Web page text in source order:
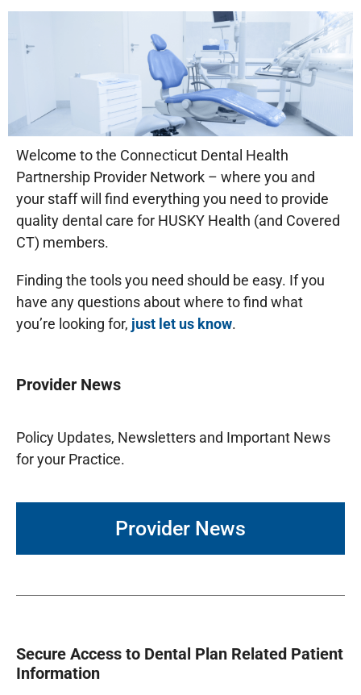
Welcome to the Connecticut Dental Health
Partnership Provider Network – where you and
your staff will find everything you need to provide
quality dental care for HUSKY Health (and Covered
CT) members.
Finding the tools you need should be easy. If you
have any questions about where to find what
you’re looking for, just let us know.
Provider News
Policy Updates, Newsletters and Important News
for your Practice.
Provider News
Secure Access to Dental Plan Related Patient
Information